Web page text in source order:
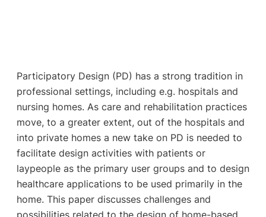
Participatory Design (PD) has a strong tradition in
professional settings, including e.g. hospitals and
nursing homes. As care and rehabilitation practices
move, to a greater extent, out of the hospitals and
into private homes a new take on PD is needed to
facilitate design activities with patients or
laypeople as the primary user groups and to design
healthcare applications to be used primarily in the
home. This paper discusses challenges and